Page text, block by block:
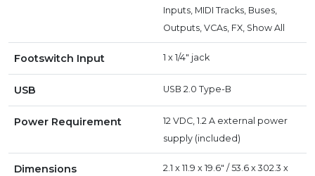
Inputs, MIDI Tracks, Buses,
Outputs, VCAs, FX, Show All
Footswitch Input 1 x 1/4" jack
USB USB 2.0 Type-B
Power Requirement
12 VDC, 1.2 A external power
supply (included)
Dimensions
2.1 x 11.9 x 19.6" / 53.6 x 302.3 x